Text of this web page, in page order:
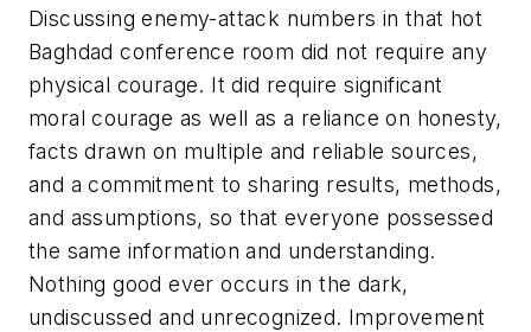
Discussing enemy-attack numbers in that hot
Baghdad conference room did not require any
physical courage. It did require significant
moral courage as well as a reliance on honesty,
facts drawn on multiple and reliable sources,
and a commitment to sharing results, methods,
and assumptions, so that everyone possessed
the same information and understanding.
Nothing good ever occurs in the dark,
undiscussed and unrecognized. Improvement